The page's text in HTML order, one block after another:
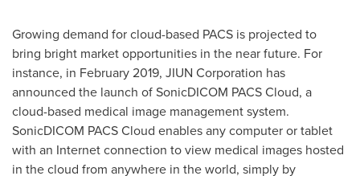
Growing demand for cloud-based PACS is projected to
bring bright market opportunities in the near future. For
instance, in February 2019, JIUN Corporation has
announced the launch of SonicDICOM PACS Cloud, a
cloud-based medical image management system.
SonicDICOM PACS Cloud enables any computer or tablet
with an Internet connection to view medical images hosted
in the cloud from anywhere in the world, simply by